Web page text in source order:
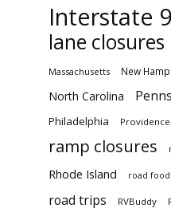
Interstate
lane closures
Massachusetts New
North Carolina
Philadelphia Providence
ramp closures
Rhode Island road food
road trips RVBuddy